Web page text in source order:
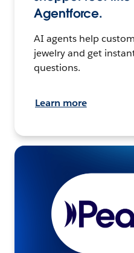
Agentforce.
AI agents help
jewelry and get
questions.
Learn more